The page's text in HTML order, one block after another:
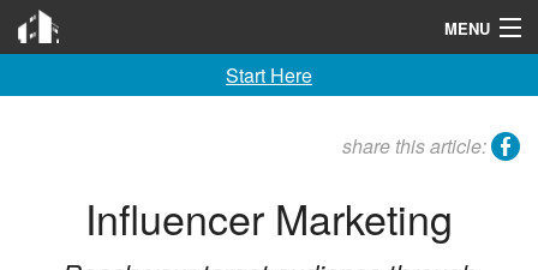
MENU
Start Here
share this article:facebook
Influencer Marketing